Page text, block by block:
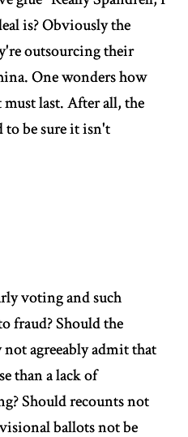
is? Obviously the
outsourcing their
One wonders how
last. After all, the
to be sure it isn't
voting and such
fraud? Should the
agreeably admit that
than a lack of
Should recounts not
ballots not be